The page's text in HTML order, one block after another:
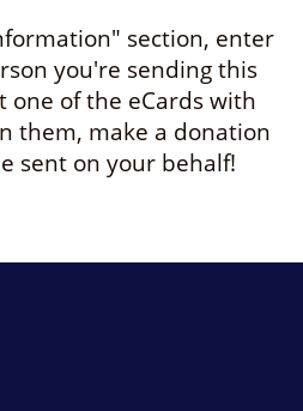
section, enter
you're sending this
one of the eCards with
them, make a donation
sent on your behalf!